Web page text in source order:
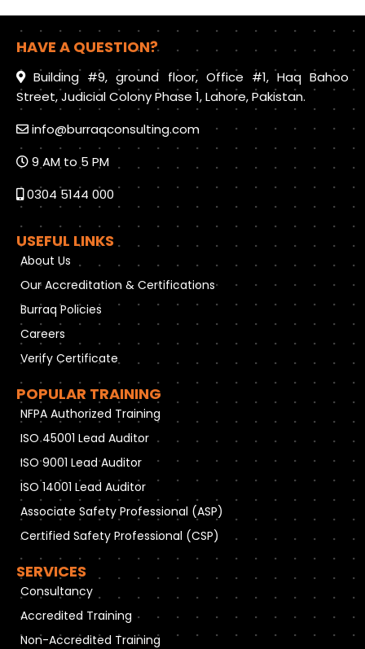
HAVE A QUESTION?
Building #9, ground floor, Office #1, Haq Bahoo
Street, Judicial Colony Phase 1, Lahore, Pakistan.
info@burraqconsulting.com
9 AM to 5 PM
0304 5144 000
USEFUL LINKS
About Us
Our Accreditation & Certifications
Burraq Policies
Careers
Verify Certificate
POPULAR TRAINING
NFPA Authorized Training
ISO 45001 Lead Auditor
ISO 9001 Lead Auditor
ISO 14001 Lead Auditor
Associate Safety Professional (ASP)
Certified Safety Professional (CSP)
SERVICES
Consultancy
Accredited Training
Non-Accredited Training